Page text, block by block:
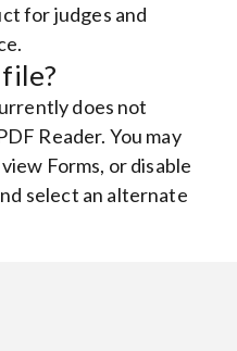
for judges and
does not
Reader. You may
Forms, or disable
select an alternate